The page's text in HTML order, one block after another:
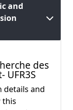
and
des
UFR3S
and
this